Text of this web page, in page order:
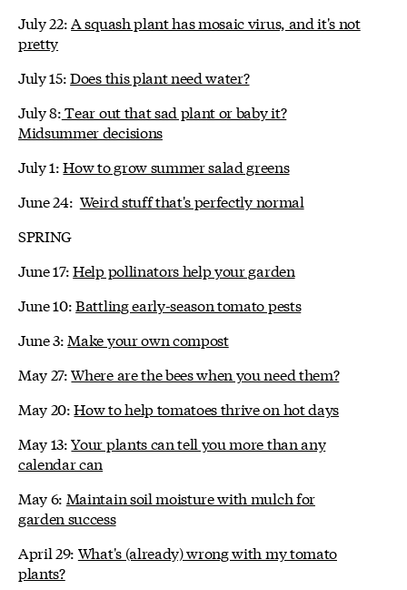
July 22:A squash plant has mosaic virus, and it's not
pretty
July 15:Does this plant need water?
July 8:Tear out that sad plant or baby it?
Midsummer decisions
July 1:How to grow summer salad greens
June 24: Weird stuff that's perfectly normal
SPRING
June 17:Help pollinators help your garden
June 10:Battling early-season tomato pests
June 3: Make your own compost
May 27:Where are the bees when you need them?
May 20:How to help tomatoes thrive on hot days
May 13:Your plants can tell you more than any
calendar can
May 6: Maintain soil moisture with mulch for
garden success
April 29: What's (already) wrong with my tomato
plants?